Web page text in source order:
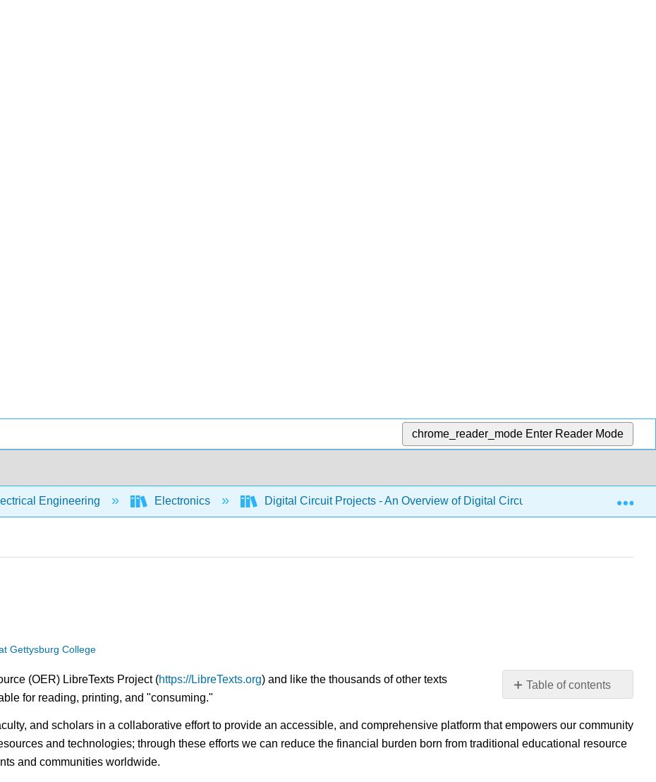
chrome_reader_mode Enter Reader Mode
Engineering Electronics Digital Circuit Projects - An Overview of Digital Circuits Through
Gettysburg College
Table of contents
No
(OER) LibreTexts Project (https://LibreTexts.org) and like the thousands of other texts
for reading, printing, and "consuming."
and scholars in a collaborative effort to provide an accessible, and comprehensive platform that empowers our community
and technologies; through these efforts we can reduce the financial burden born from traditional educational resource
and communities worldwide.